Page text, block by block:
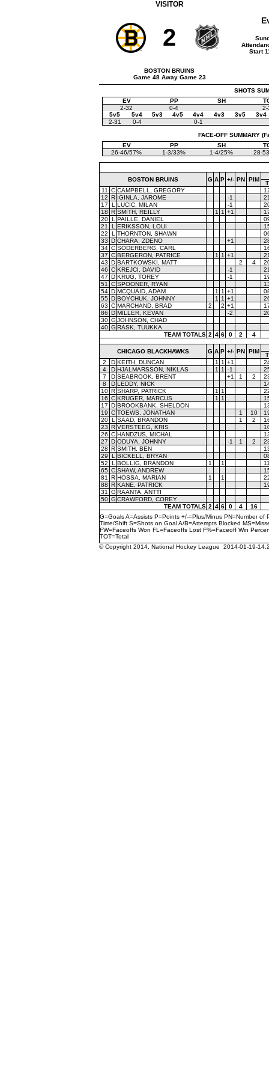
VISITOR
2
BOSTON BRUINS
Game 48 Away Game 23
Start
SHOTS
EV
PP SH
2-32
0-4
2-
5v5
5v4 5v3 4v5 4v4 4v3 3v5
3v4
2-31
0-4
0-1
FACE-OFF SUMMARY
EV
PP SH
26-46/57%
1-3/33% 1-4/25% 28-
BOSTON BRUINS G A P +/- PN PIM
11
C CAMPBELL, GREGORY
12 R IGINLA, JAROME -1
17
L LUCIC, MILAN -1
18 R SMITH, REILLY 1 1 +1
20 L PAILLE, DANIEL
21
L ERIKSSON, LOUI
22
L THORNTON, SHAWN
33 D CHARA, ZDENO +1
34 C SODERBERG, CARL
37 C BERGERON, PATRICE 1 1 +1
43 D BARTKOWSKI, MATT 2 4
46 C KREJCI, DAVID -1
47 D KRUG, TOREY -1
51
C SPOONER, RYAN
54 D MCQUAID, ADAM 1 1 +1
55 D BOYCHUK, JOHNNY 1 1 +1
63 C MARCHAND, BRAD 2 2 +1
86 D MILLER, KEVAN -2
30 G JOHNSON, CHAD
40 G RASK, TUUKKA
TEAM TOTALS 2 4 6 0 2 4
CHICAGO BLACKHAWKS G A P +/- PN PIM
2
D KEITH, DUNCAN 1 1 +1
4
D HJALMARSSON, NIKLAS 1 1 -1
7
D SEABROOK, BRENT +1 1 2
8
D LEDDY, NICK
10 R SHARP, PATRICK 1 1
16 C KRUGER, MARCUS 1 1
17 D BROOKBANK, SHELDON
19 C TOEWS, JONATHAN 1 10
20 L SAAD, BRANDON 1 2
23 R VERSTEEG, KRIS
26 C HANDZUS, MICHAL
27 D ODUYA, JOHNNY -1 1 2
28 R SMITH, BEN
29
L BICKELL, BRYAN
52
L BOLLIG, BRANDON 1 1
65 C SHAW, ANDREW
81
R HOSSA, MARIAN 1 1
88 R KANE, PATRICK
31
G RAANTA, ANTTI
50 G CRAWFORD, COREY
TEAM TOTALS 2 4 6 0 4
16
G=Goals A=Assists P=Points +/-=Plus/Minus PN=Number
Time/Shift S=Shots on Goal A/B=Attempts Blocked
FW=Faceoffs Won FL=Faceoffs Lost F%=Faceoff Win
TOT=Total
© Copyright 2014, National Hockey League 2014-01-19-